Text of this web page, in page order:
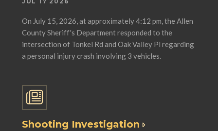
On July 15, 2026, at approximately 4:12 pm, the Allen
County Sheriff's Department responded to the
intersection of Tonkel Rd and Oak Valley Pl regarding
a personal injury crash involving 3 vehicles.
Shooting Investigation